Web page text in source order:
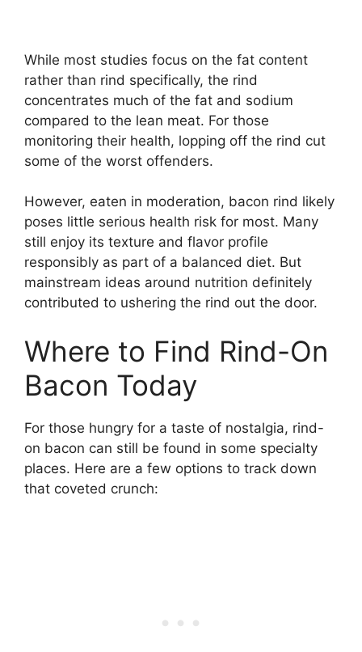
While most studies focus on the fat content
rather than rind specifically, the rind
concentrates much of the fat and sodium
compared to the lean meat. For those
monitoring their health, lopping off the rind cut
some of the worst offenders.
However, eaten in moderation, bacon rind likely
poses little serious health risk for most. Many
still enjoy its texture and flavor profile
responsibly as part of a balanced diet. But
mainstream ideas around nutrition definitely
contributed to ushering the rind out the door.
Where to Find Rind-On
Bacon Today
For those hungry for a taste of nostalgia, rind-
on bacon can still be found in some specialty
places. Here are a few options to track down
that coveted crunch: